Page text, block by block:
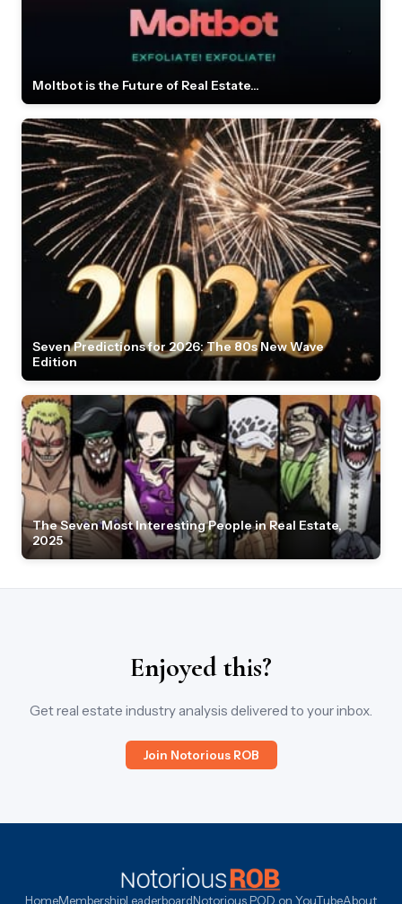
Moltbot is the Future of Real Estate...
Seven Predictions for 2026: The 80s New Wave
Edition
The Seven Most Interesting People in Real Estate,
2025
Enjoyed this?
Get real estate industry analysis delivered to your inbox.
Join Notorious ROB
HomeMembershipLeaderboardNotorious POD on YouTubeAbout